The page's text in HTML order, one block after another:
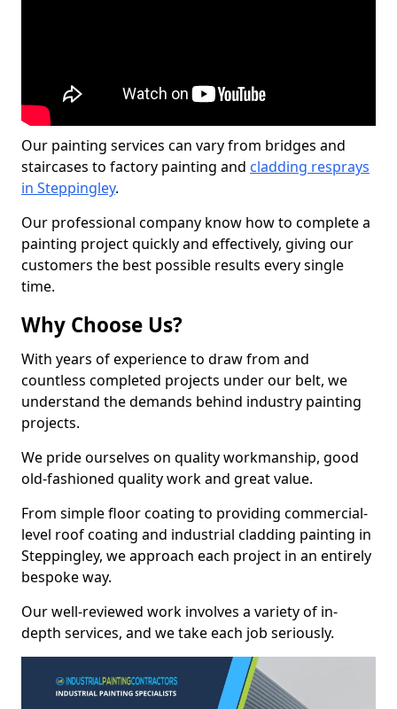
Our painting services can vary from bridges and
staircases to factory painting and cladding resprays
in Steppingley.
Our professional company know how to complete a
painting project quickly and effectively, giving our
customers the best possible results every single
time.
Why Choose Us?
With years of experience to draw from and
countless completed projects under our belt, we
understand the demands behind industry painting
projects.
We pride ourselves on quality workmanship, good
old-fashioned quality work and great value.
From simple floor coating to providing commercial-
level roof coating and industrial cladding painting in
Steppingley, we approach each project in an entirely
bespoke way.
Our well-reviewed work involves a variety of in-
depth services, and we take each job seriously.